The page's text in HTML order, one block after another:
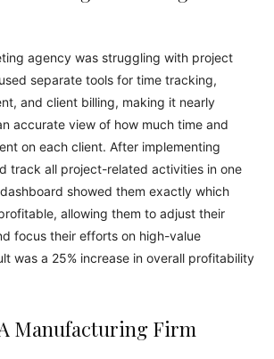
agency was struggling with project
separate tools for time tracking,
and client billing, making it nearly
accurate view of how much time and
on each client. After implementing
track all project-related activities in one
showed them exactly which
allowing them to adjust their
focus their efforts on high-value
was a 25% increase in overall profitability
Manufacturing Firm